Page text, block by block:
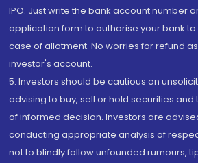
IPO. Just write the bank account number
application form to authorise your bank
case of allotment. No worries for refund
investor's account.
5. Investors should be cautious on
advising to buy, sell or hold securities
of informed decision. Investors are
conducting appropriate analysis of
not to blindly follow unfounded rumours,